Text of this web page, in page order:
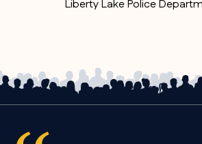
Liberty Lake Police